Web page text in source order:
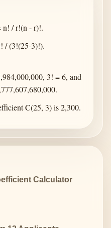
n! / r!(n - r)!.
/ (3!(25-3)!).
3! = 6, and
C(25, 3) is 2,300.
Calculator